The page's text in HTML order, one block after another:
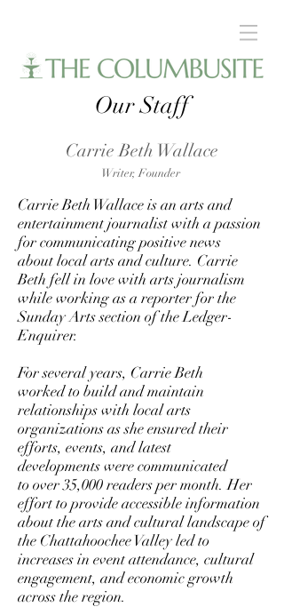
Our Staff
Carrie Beth Wallace
Writer,Founder
Carrie Beth Wallace is an arts and
entertainment journalist with a passion
for communicating positive news
about local arts and culture. Carrie
Beth fell in love with arts journalism
while working as a reporter for the
Sunday Arts section of the Ledger-
Enquirer.
For several years, Carrie Beth
worked to build and maintain
relationships with local arts
organizations as she ensured their
efforts, events, and latest
developments were communicated
to over 35,000 readers per month. Her
effort to provide accessible information
about the arts and cultural landscape of
the Chattahoochee Valley led to
increases in event attendance, cultural
engagement, and economic growth
across the region.